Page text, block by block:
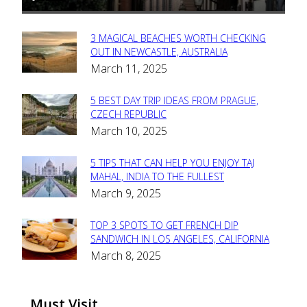
Section
Heading
3 MAGICAL BEACHES WORTH CHECKING
OUT IN NEWCASTLE, AUSTRALIA
March 11, 2025
Section
Heading
5 BEST DAY TRIP IDEAS FROM PRAGUE,
CZECH REPUBLIC
March 10, 2025
Section
Heading
5 TIPS THAT CAN HELP YOU ENJOY TAJ
MAHAL, INDIA TO THE FULLEST
March 9, 2025
Section
Heading
TOP 3 SPOTS TO GET FRENCH DIP
SANDWICH IN LOS ANGELES, CALIFORNIA
March 8, 2025